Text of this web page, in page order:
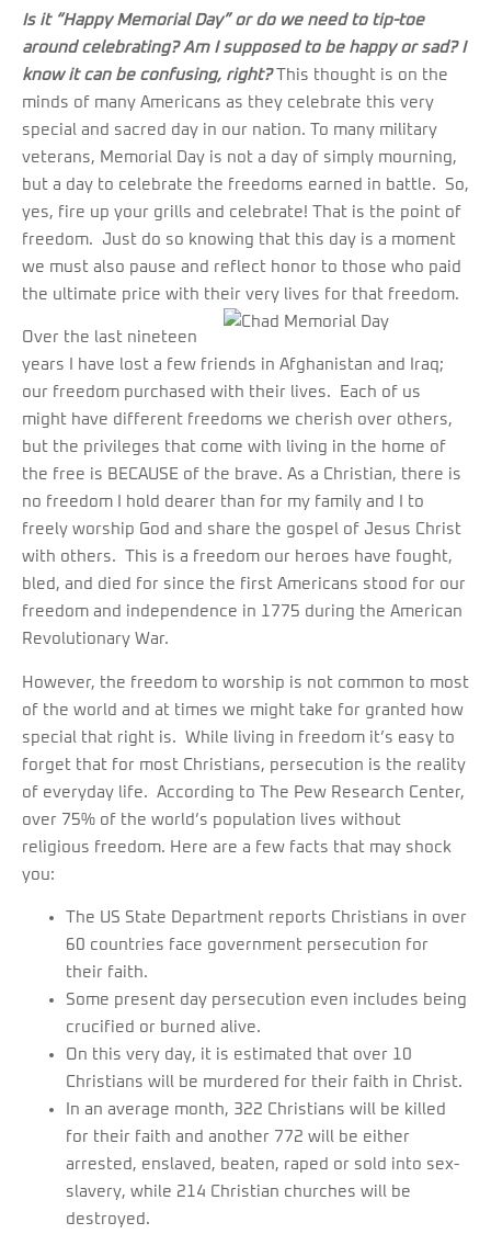
Is it “Happy Memorial Day” or do we need to tip-toe
around celebrating? Am I supposed to be happy or sad? I
know it can be confusing, right?
This thought is on the
minds of many Americans as they celebrate this very
special and sacred day in our nation. To many military
veterans, Memorial Day is not a day of simply mourning,
but a day to celebrate the freedoms earned in battle. So,
yes, fire up your grills and celebrate! That is the point of
freedom. Just do so knowing that this day is a moment
we must also pause and reflect honor to those who paid
the ultimate price with their very lives for that freedom.
Over the last nineteen
years I have lost a few friends in Afghanistan and Iraq;
our freedom purchased with their lives. Each of us
might have different freedoms we cherish over others,
but the privileges that come with living in the home of
the free is BECAUSE of the brave. As a Christian, there is
no freedom I hold dearer than for my family and I to
freely worship God and share the gospel of Jesus Christ
with others. This is a freedom our heroes have fought,
bled, and died for since the first Americans stood for our
freedom and independence in 1775 during the American
Revolutionary War.
However, the freedom to worship is not common to most
of the world and at times we might take for granted how
special that right is. While living in freedom it’s easy to
forget that for most Christians, persecution is the reality
of everyday life. According to The Pew Research Center,
over 75% of the world’s population lives without
religious freedom. Here are a few facts that may shock
you:
The US State Department reports Christians in over
60 countries face government persecution for
their faith.
Some present day persecution even includes being
crucified or burned alive.
On this very day, it is estimated that over 10
Christians will be murdered for their faith in Christ.
In an average month, 322 Christians will be killed
for their faith and another 772 will be either
arrested, enslaved, beaten, raped or sold into sex-
slavery, while 214 Christian churches will be
destroyed.